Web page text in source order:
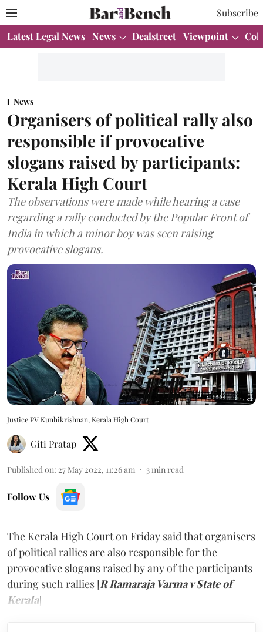
Subscribe
Latest Legal News News Dealstreet Viewpoint
News
Organisers of political rally also
responsible if provocative
slogans raised by participants:
Kerala High Court
The observations were made while hearing a case
regarding a rally conducted by the Popular Front of
India in which a minor boy was seen raising
provocative slogans.
Justice PV Kunhikrishnan, Kerala High Court
Giti Pratap
Published on: 27 May 2022, 11:26 am 3 min read
Follow Us
The Kerala High Court on Friday said that organisers
of political rallies are also responsible for the
provocative slogans raised by any of the participants
during such rallies [R Ramaraja Varma v State of
Kerala]